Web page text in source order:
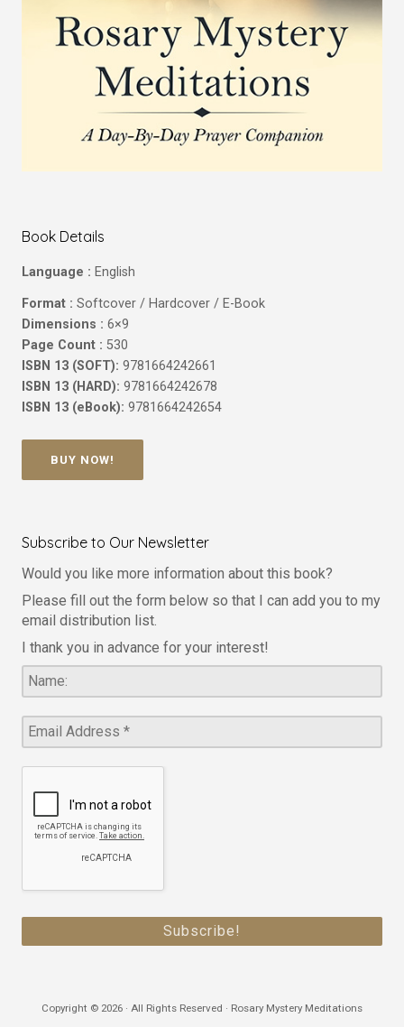
Book Details
Language : English
Format : Softcover / Hardcover / E-Book
Dimensions : 6×9
Page Count : 530
ISBN 13 (SOFT): 9781664242661
ISBN 13 (HARD): 9781664242678
ISBN 13 (eBook): 9781664242654
BUY NOW!
Subscribe to Our Newsletter
Would you like more information about this book?
Please fill out the form below so that I can add you to my
email distribution list.
I thank you in advance for your interest!
Copyright © 2026 · All Rights Reserved · Rosary Mystery Meditations